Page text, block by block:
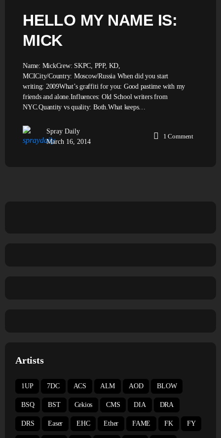
HELLO MY NAME IS:
MICK
Name: MickCrew: SKPC, PPP, KD,
MCICity/Country: Moscow/Russia When did you start
writing: 2009What’s graffiti for you: Good pastime with my
friends and alone.Influences: Old School writers from
NYC.Quantity vs quality: Both.What keeps…
Spray Daily
March 16, 2014
1Comment
Artists
1UP 7DC ACS ALM AOD BLOW
BSQ BST Cekios CMS DIA DRA
DRS Easer EHC Ether FAME FK FY